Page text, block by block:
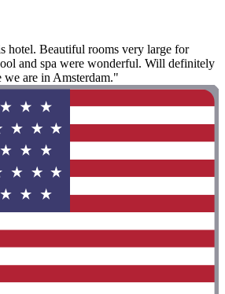
hotel. Beautiful rooms very large for
and spa were wonderful. Will definitely
we are in Amsterdam."